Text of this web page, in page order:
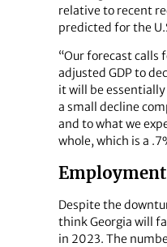
relative to recent
predicted for the
“Our forecast calls
adjusted GDP to
it will be essentially
a small decline
and to what we
whole, which is a
Employment
Despite the
think Georgia will
in 2023. The